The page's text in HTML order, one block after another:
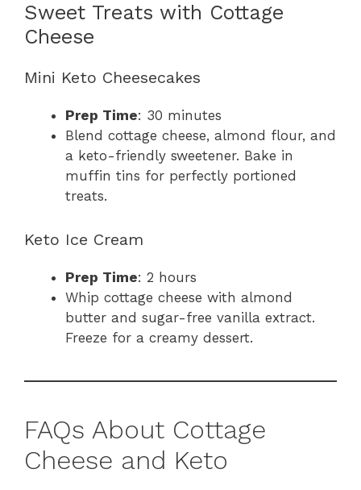
Sweet Treats with Cottage
Cheese
Mini Keto Cheesecakes
Prep Time: 30 minutes
Blend cottage cheese, almond flour, and
a keto-friendly sweetener. Bake in
muffin tins for perfectly portioned
treats.
Keto Ice Cream
Prep Time: 2 hours
Whip cottage cheese with almond
butter and sugar-free vanilla extract.
Freeze for a creamy dessert.
FAQs About Cottage
Cheese and Keto